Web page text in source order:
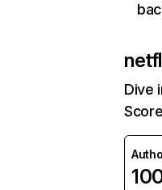
Dive